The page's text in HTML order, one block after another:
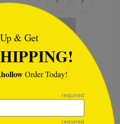
& Get
Order Today!
required
required